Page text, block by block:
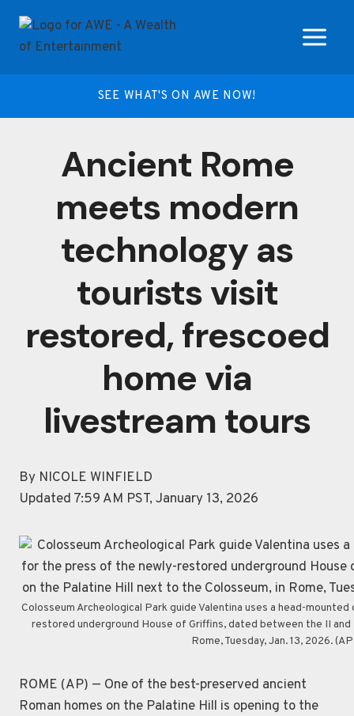
content
SEE WHAT'S ON AWE NOW!
Ancient Rome
meets modern
technology as
tourists visit
restored, frescoed
home via
livestream tours
By NICOLE WINFIELD
Updated 7:59 AM PST, January 13, 2026
Colosseum Archeological Park guide Valentina uses a head-
restored underground House of Griffins, dated between the II
Rome, Tuesday, Jan. 13, 2026.
ROME (AP) — One of the best-preserved ancient
Roman homes on the Palatine Hill is opening to the